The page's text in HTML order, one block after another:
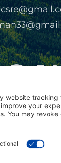
Select Real
Google
us on Google